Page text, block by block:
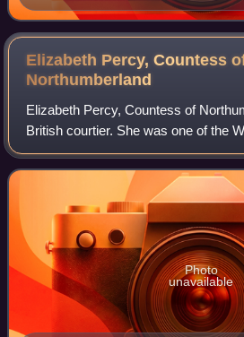
Elizabeth Percy, Countess
Northumberland
Elizabeth Percy, Countess of
British courtier. She was one of the
painted by Sir Peter Lely.
Photo
unavailable